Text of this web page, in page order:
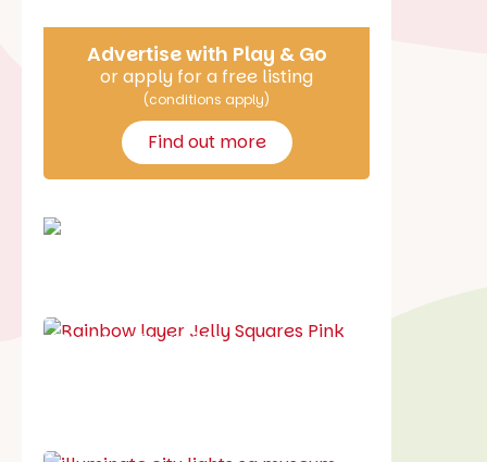
Advertise with Play & Go
or apply for a free listing
(conditions apply)
Find out more
Best party guide